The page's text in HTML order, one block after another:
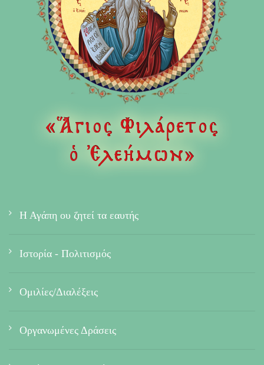
Η Αγάπη ου ζητεί τα εαυτής
Ιστορία - Πολιτισμός
Ομιλίες/Διαλέξεις
Οργανωμένες Δράσεις